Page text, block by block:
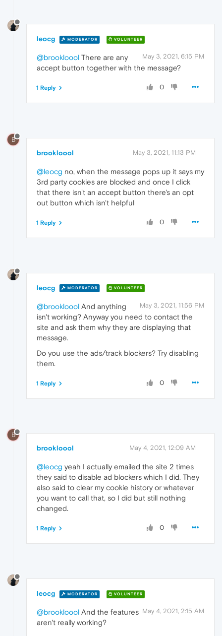
leocg MODERATOR VOLUNTEER
May 3, 2021, 6:15 PM
@brookloool There are any
accept button together with the message?
0
1 Reply
B
brookloool May 3, 2021, 11:13 PM
@leocg no, when the message pops up it says my
3rd party cookies are blocked and once I click
that there isn't an accept button there's an opt
out button which isn't helpful
0
1 Reply
leocg MODERATOR VOLUNTEER
May 3, 2021, 11:56 PM
@brookloool And anything
isn't working? Anyway you need to contact the
site and ask them why they are displaying that
message.
Do you use the ads/track blockers? Try disabling
them.
0
1 Reply
B
brookloool May 4, 2021, 12:09 AM
@leocg yeah I actually emailed the site 2 times
they said to disable ad blockers which I did. They
also said to clear my cookie history or whatever
you want to call that, so I did but still nothing
changed.
0
1 Reply
leocg MODERATOR VOLUNTEER
May 4, 2021, 2:15 AM
@brookloool And the features
aren't really working?